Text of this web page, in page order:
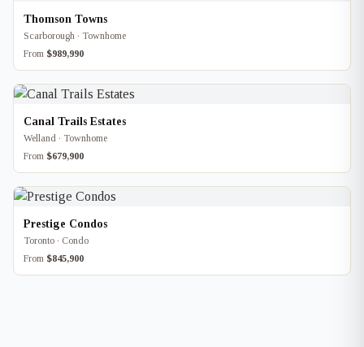
Thomson Towns
Scarborough · Townhome
From $989,990
Canal Trails Estates
Welland · Townhome
From $679,900
Prestige Condos
Toronto · Condo
From $845,900